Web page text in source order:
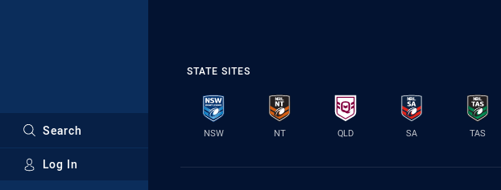
Search
Log In
STATE SITES
NSW NT QLD SA TAS